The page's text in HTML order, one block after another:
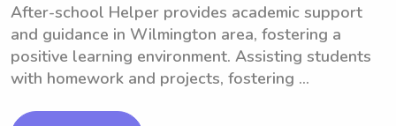
After-school Helper provides academic support
and guidance in Wilmington area, fostering a
positive learning environment. Assisting students
with homework and projects, fostering ...